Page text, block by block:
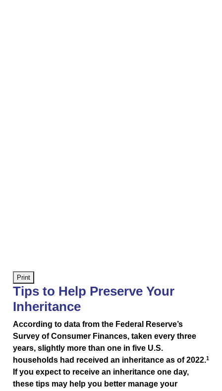
Print
Tips to Help Preserve Your
Inheritance
According to data from the Federal Reserve’s
Survey of Consumer Finances, taken every three
years, slightly more than one in five U.S.
households had received an inheritance as of 2022.1
If you expect to receive an inheritance one day,
these tips may help you better manage your